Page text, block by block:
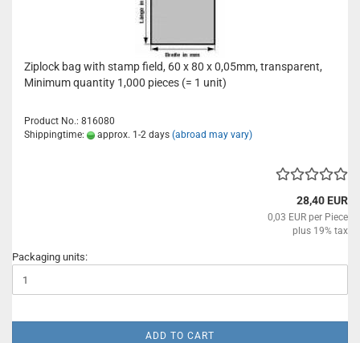
Ziplock bag with stamp field, 60 x 80 x 0,05mm, transparent,
Minimum quantity 1,000 pieces (= 1 unit)
Product No.: 816080
Shippingtime:
approx. 1-2 days (abroad may vary)
28,40 EUR
0,03 EUR per Piece
plus 19% tax
Packaging units:
ADD TO CART